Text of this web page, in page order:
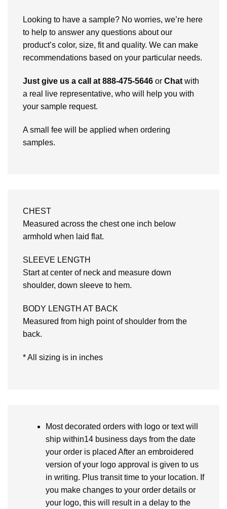
Looking to have a sample? No worries, we’re here
to help to answer any questions about our
product’s color, size, fit and quality. We can make
recommendations based on your particular needs.
Just give us a call at 888-475-5646 or Chat with
a real live representative, who will help you with
your sample request.
A small fee will be applied when ordering
samples.
CHEST
Measured across the chest one inch below
armhold when laid flat.
SLEEVE LENGTH
Start at center of neck and measure down
shoulder, down sleeve to hem.
BODY LENGTH AT BACK
Measured from high point of shoulder from the
back.
* All sizing is in inches
Most decorated orders with logo or text will
ship within14 business days from the date
your order is placed After an embroidered
version of your logo approval is given to us
in writing. Plus transit time to your location. If
you make changes to your order details or
your logo, this will result in a delay to the